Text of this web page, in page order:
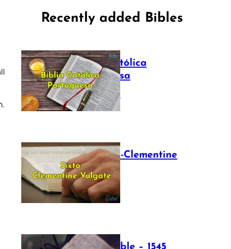
Recently added Bibles
Bíblia Católica
Portuguesa
July 16, 2025
The Sixto-Clementine
Vulgate
July 12, 2025
Luther Bible – 1545